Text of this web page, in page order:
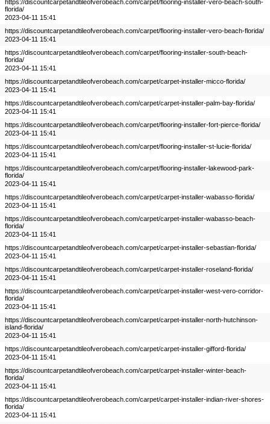
https://discountcarpetandtileofverobeach.com/carpet/flooring-installer-vero-beach-south-
florida/
2023-04-11 15:41
https://discountcarpetandtileofverobeach.com/carpet/flooring-installer-vero-beach-florida/
2023-04-11 15:41
https://discountcarpetandtileofverobeach.com/carpet/flooring-installer-south-beach-
florida/
2023-04-11 15:41
https://discountcarpetandtileofverobeach.com/carpet/carpet-installer-micco-florida/
2023-04-11 15:41
https://discountcarpetandtileofverobeach.com/carpet/carpet-installer-palm-bay-florida/
2023-04-11 15:41
https://discountcarpetandtileofverobeach.com/carpet/flooring-installer-fort-pierce-florida/
2023-04-11 15:41
https://discountcarpetandtileofverobeach.com/carpet/flooring-installer-st-lucie-florida/
2023-04-11 15:41
https://discountcarpetandtileofverobeach.com/carpet/flooring-installer-lakewood-park-
florida/
2023-04-11 15:41
https://discountcarpetandtileofverobeach.com/carpet/carpet-installer-wabasso-florida/
2023-04-11 15:41
https://discountcarpetandtileofverobeach.com/carpet/carpet-installer-wabasso-beach-
florida/
2023-04-11 15:41
https://discountcarpetandtileofverobeach.com/carpet/carpet-installer-sebastian-florida/
2023-04-11 15:41
https://discountcarpetandtileofverobeach.com/carpet/carpet-installer-roseland-florida/
2023-04-11 15:41
https://discountcarpetandtileofverobeach.com/carpet/carpet-installer-west-vero-corridor-
florida/
2023-04-11 15:41
https://discountcarpetandtileofverobeach.com/carpet/carpet-installer-north-hutchinson-
island-florida/
2023-04-11 15:41
https://discountcarpetandtileofverobeach.com/carpet/carpet-installer-gifford-florida/
2023-04-11 15:41
https://discountcarpetandtileofverobeach.com/carpet/carpet-installer-winter-beach-
florida/
2023-04-11 15:41
https://discountcarpetandtileofverobeach.com/carpet/carpet-installer-indian-river-shores-
florida/
2023-04-11 15:41